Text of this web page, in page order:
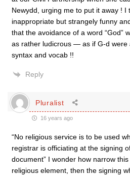
Newydd, urging me to put it away ! I
inappropriate but strangely funny
that the avoidance of a word “God”
as rather ludicrous — as if G-d were
syntax and vocab !!
Reply
Pluralist
16 years ago
“No religious service is to be used
registrar is officiating at the signing
document” I wonder how narrow
religious element, then the signing